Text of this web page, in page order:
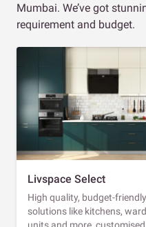
Mumbai. We’ve got
requirement and budget.
Livspace Select
High quality, budget-
solutions like kitchens,